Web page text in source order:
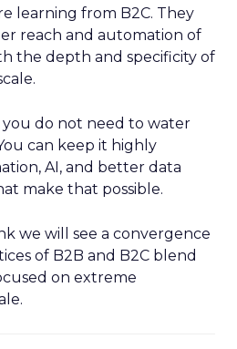
learning from B2C. They
reach and automation of
the depth and specificity of
do not need to water
can keep it highly
AI, and better data
make that possible.
we will see a convergence
of B2B and B2C blend
on extreme